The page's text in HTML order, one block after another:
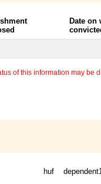
Date on
of this information may
huf